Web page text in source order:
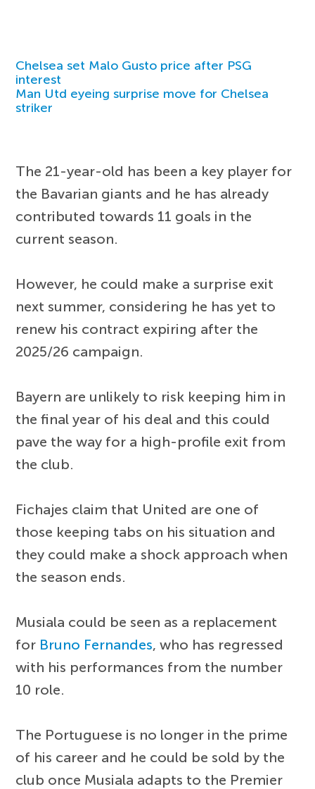
Chelsea set Malo Gusto price after PSG
interest
Man Utd eyeing surprise move for Chelsea
striker
The 21-year-old has been a key player for
the Bavarian giants and he has already
contributed towards 11 goals in the
current season.
However, he could make a surprise exit
next summer, considering he has yet to
renew his contract expiring after the
2025/26 campaign.
Bayern are unlikely to risk keeping him in
the final year of his deal and this could
pave the way for a high-profile exit from
the club.
Fichajes claim that United are one of
those keeping tabs on his situation and
they could make a shock approach when
the season ends.
Musiala could be seen as a replacement
for Bruno Fernandes, who has regressed
with his performances from the number
10 role.
The Portuguese is no longer in the prime
of his career and he could be sold by the
club once Musiala adapts to the Premier